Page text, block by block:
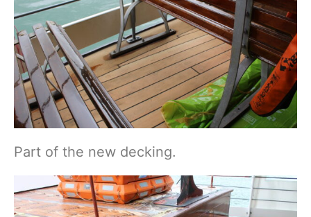
Part of the new decking.